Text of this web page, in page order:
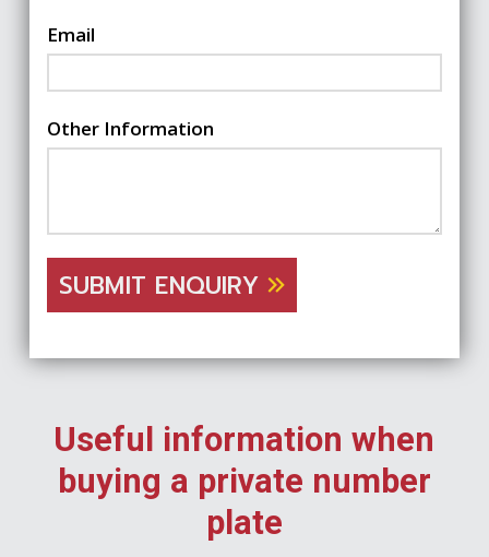
Email
Other Information
SUBMIT ENQUIRY
Useful information when
buying a private number
plate